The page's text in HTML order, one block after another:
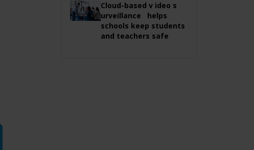
Cloud-based v ideo s
urveillance helps
schools keep students
and teachers safe